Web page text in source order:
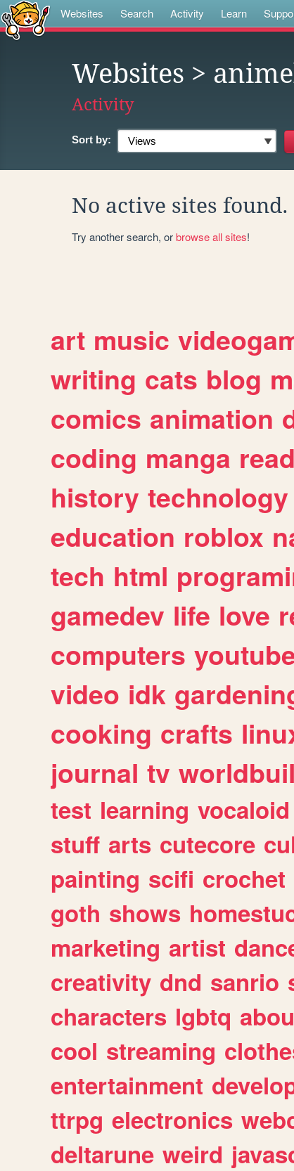
Websites Search Activity Learn
Websites >
Activity
Sort by:
No active sites found.
Try another search, orbrowse all sites!
art music
writing cats blog
comics animation
coding manga
history technology
education roblox
tech html
gamedev life love
computers
video idk
cooking crafts
journal tv
test learning vocaloid
stuff arts cutecore
painting scifi crochet
goth shows
marketing artist
creativity dnd sanrio
characters lgbtq
cool streaming
entertainment
ttrpg electronics
deltarune weird